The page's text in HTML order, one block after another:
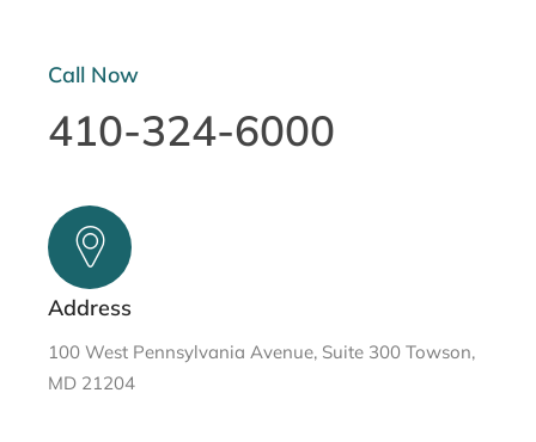
Call Now
410-324-6000
Address
100 West Pennsylvania Avenue, Suite 300 Towson,
MD 21204